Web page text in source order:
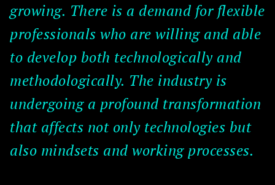
growing. There is a demand for flexible
professionals who are willing and able
to develop both technologically and
methodologically. The industry is
undergoing a profound transformation
that affects not only technologies but
also mindsets and working processes.